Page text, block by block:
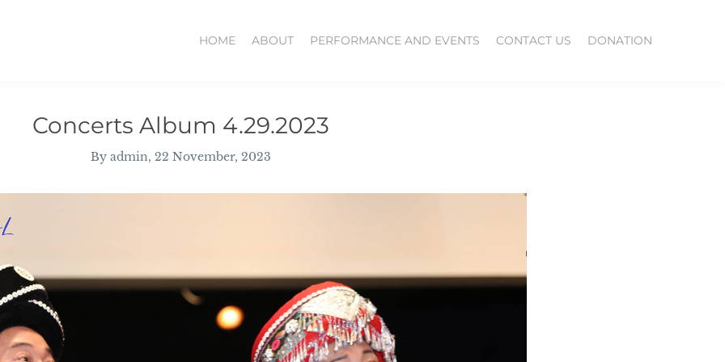
HOME ABOUT PERFORMANCE AND EVENTS CONTACT US DONATION
Concerts Album 4.29.2023
Byadmin, 22 November, 2023